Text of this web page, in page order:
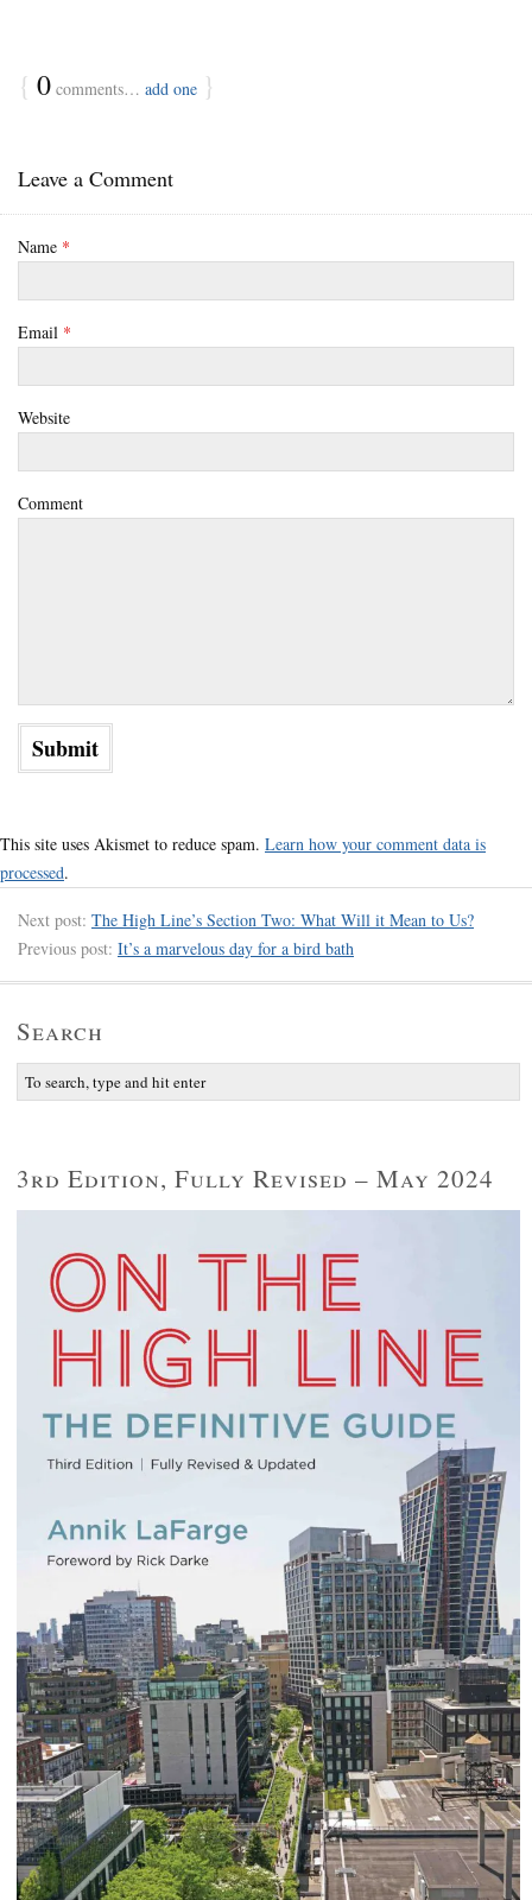
{ 0 comments… add one }
Leave a Comment
Name *
Email *
Website
Comment
This site uses Akismet to reduce spam. Learn how your comment data is
processed.
Next post: The High Line’s Section Two: What Will it Mean to Us?
Previous post: It’s a marvelous day for a bird bath
Search
3rd Edition, Fully Revised – May 2024